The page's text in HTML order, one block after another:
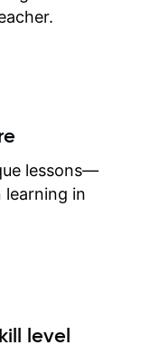
lessons—
learning in
level